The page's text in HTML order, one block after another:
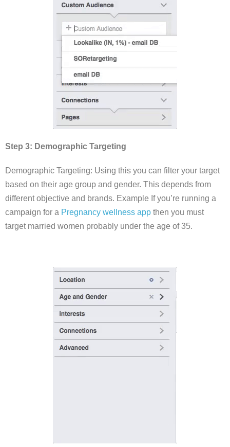
Step 3: Demographic Targeting
Demographic Targeting: Using this you can filter your target
based on their age group and gender. This depends from
different objective and brands. Example If you’re running a
campaign for a Pregnancy wellness app then you must
target married women probably under the age of 35.